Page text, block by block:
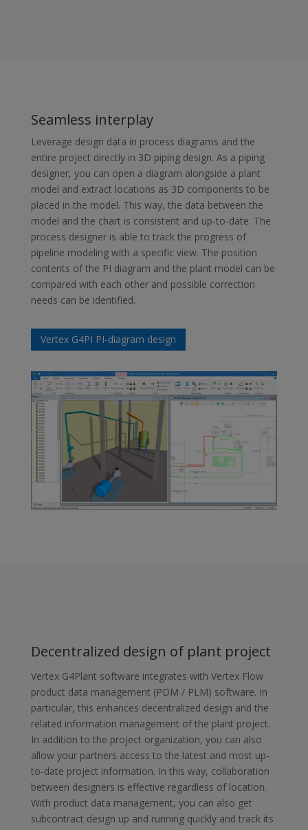
Seamless interplay
Leverage design data in process diagrams and the
entire project directly in 3D piping design. As a piping
designer, you can open a diagram alongside a plant
model and extract locations as 3D components to be
placed in the model. This way, the data between the
model and the chart is consistent and up-to-date. The
process designer is able to track the progress of
pipeline modeling with a specific view. The position
contents of the PI diagram and the plant model can be
compared with each other and possible correction
needs can be identified.
Vertex G4PI PI-diagram design
Decentralized design of plant project
Vertex G4Plant software integrates with Vertex Flow
product data management (PDM / PLM) software. In
particular, this enhances decentralized design and the
related information management of the plant project.
In addition to the project organization, you can also
allow your partners access to the latest and most up-
to-date project information. In this way, collaboration
between designers is effective regardless of location.
With product data management, you can also get
subcontract design up and running quickly and track its